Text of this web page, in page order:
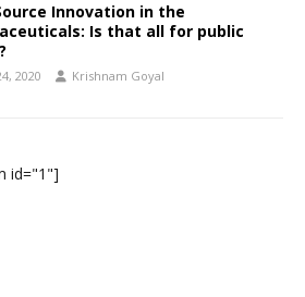
Innovation in the
Is that all for public
2020 Krishnam Goyal
id="1"]